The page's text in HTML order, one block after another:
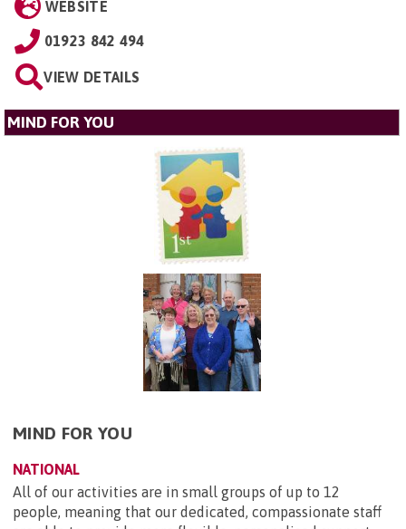
WEBSITE
01923 842 494
VIEW DETAILS
MIND FOR YOU
MIND FOR YOU
NATIONAL
All of our activities are in small groups of up to 12
people, meaning that our dedicated, compassionate staff